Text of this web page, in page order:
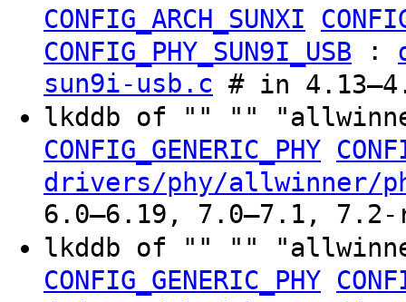
CONFIG_ARCH_SUNXI
CONFIG_PHY_SUN9I_USB :
sun9i-usb.c # in
lkddb of "" ""
CONFIG_GENERIC_PHY
drivers/phy/allwinner/
6.0–6.19, 7.0–7.1, 7.2-
lkddb of "" ""
CONFIG_GENERIC_PHY